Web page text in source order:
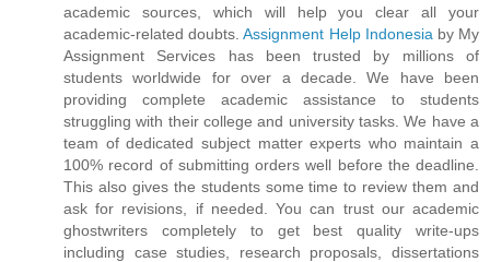
academic sources, which will help you clear all your
academic-related doubts.Assignment Help Indonesia by My
Assignment Services has been trusted by millions of
students worldwide for over a decade. We have been
providing complete academic assistance to students
struggling with their college and university tasks. We have a
team of dedicated subject matter experts who maintain a
100% record of submitting orders well before the deadline.
This also gives the students some time to review them and
ask for revisions, if needed. You can trust our academic
ghostwriters completely to get best quality write-ups
including case studies, research proposals, dissertations